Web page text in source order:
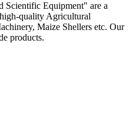
Scientific Equipment" are a
quality Agricultural
Maize Shellers etc. Our
products.